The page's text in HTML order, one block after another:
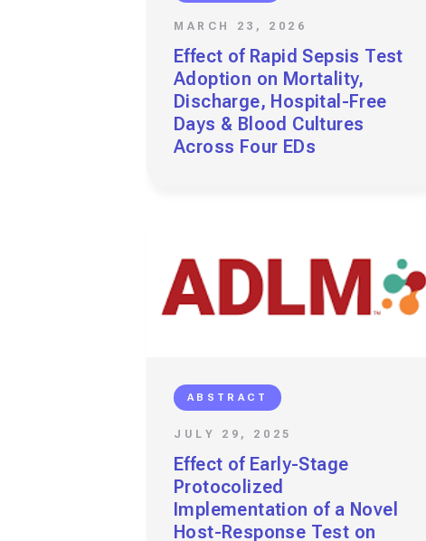
MARCH 23, 2026
Effect of Rapid Sepsis Test
Adoption on Mortality,
Discharge, Hospital-Free
Days & Blood Cultures
Across Four EDs
ABSTRACT
JULY 29, 2025
Effect of Early-Stage
Protocolized
Implementation of a Novel
Host-Response Test on